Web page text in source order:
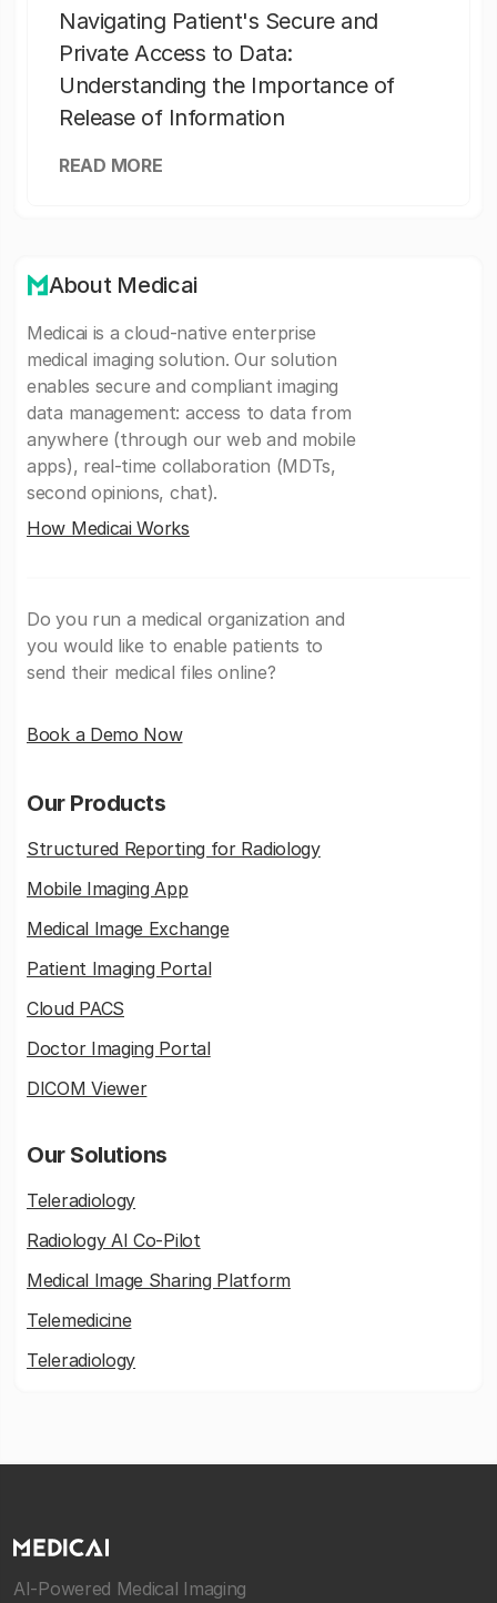
Navigating Patient's Secure and
Private Access to Data:
Understanding the Importance of
Release of Information
READ MORE
About Medicai
Medicai is a cloud-native enterprise
medical imaging solution. Our solution
enables secure and compliant imaging
data management: access to data from
anywhere (through our web and mobile
apps), real-time collaboration (MDTs,
second opinions, chat).
How Medicai Works
Do you run a medical organization and
you would like to enable patients to
send their medical files online?
Book a Demo Now
Our Products
Structured Reporting for Radiology
Mobile Imaging App
Medical Image Exchange
Patient Imaging Portal
Cloud PACS
Doctor Imaging Portal
DICOM Viewer
Our Solutions
Teleradiology
Radiology AI Co-Pilot
Medical Image Sharing Platform
Telemedicine
Teleradiology
AI-Powered Medical Imaging